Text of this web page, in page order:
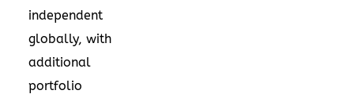
independent
globally, with
additional
portfolio